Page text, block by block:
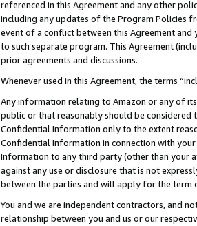
referenced in this Agreement and any other
including any updates of the Program Policies
event of a conflict between this Agreement
to such separate program. This Agreement
prior agreements and discussions.
Whenever used in this Agreement, the terms
Any information relating to Amazon or any of
public or that reasonably should be considered
Confidential Information only to the extent
Confidential Information in connection with
Information to any third party (other than your
against any use or disclosure that is not
between the parties and will apply for the term
You and we are independent contractors, and
relationship between you and us or our